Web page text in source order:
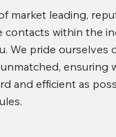
market leading,
contacts within the
We pride ourselves
ensuring
and efficient as